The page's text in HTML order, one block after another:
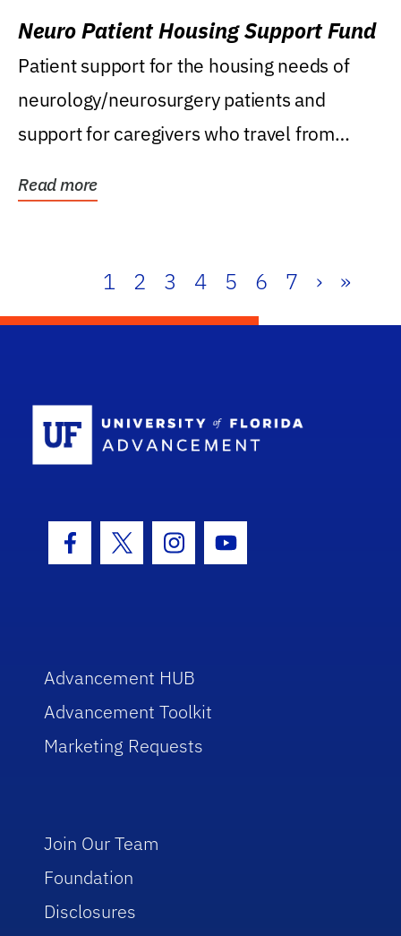
Neuro Patient Housing Support Fund
Patient support for the housing needs of
neurology/neurosurgery patients and
support for caregivers who travel from
Read more
1 2 3 4 5 6 7 › »
Facebook Icon
Twitter IconInstagram Icon
Youtube Icon
Advancement HUB
Advancement Toolkit
Marketing Requests
Join Our Team
Foundation
Disclosures